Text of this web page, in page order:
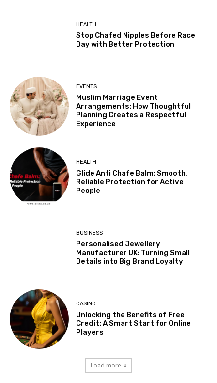
HEALTH
Stop Chafed Nipples Before Race
Day with Better Protection
EVENTS
Muslim Marriage Event
Arrangements: How Thoughtful
Planning Creates a Respectful
Experience
HEALTH
Glide Anti Chafe Balm: Smooth,
Reliable Protection for Active
People
BUSINESS
Personalised Jewellery
Manufacturer UK: Turning Small
Details into Big Brand Loyalty
CASINO
Unlocking the Benefits of Free
Credit: A Smart Start for Online
Players
Load more